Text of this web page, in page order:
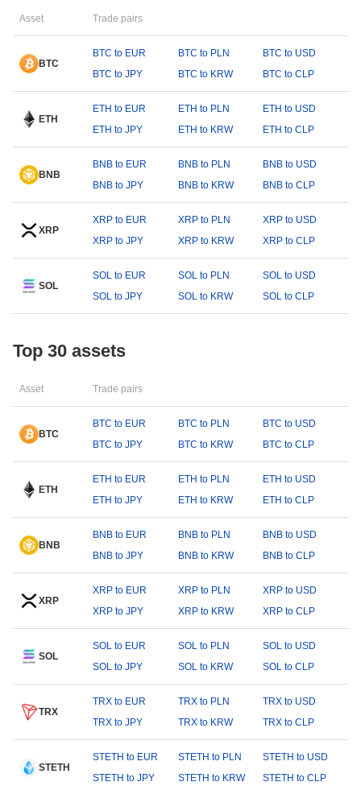
Asset Trade pairs
BTC
BTC to EUR BTC to PLN
BTC to USD
BTC to JPY
BTC to KRW BTC to CLP
ETH
ETH to EUR ETH to PLN
ETH to USD
ETH to JPY
ETH to KRW ETH to CLP
BNB
BNB to EUR BNB to PLN
BNB to USD
BNB to JPY
BNB to KRW BNB to CLP
XRP
XRP to EUR XRP to PLN
XRP to USD
XRP to JPY
XRP to KRW XRP to CLP
SOL
SOL to EUR SOL to PLN
SOL to USD
SOL to JPY
SOL to KRW SOL to CLP
Top 30 assets
Asset Trade pairs
BTC
BTC to EUR BTC to PLN
BTC to USD
BTC to JPY
BTC to KRW BTC to CLP
ETH
ETH to EUR ETH to PLN
ETH to USD
ETH to JPY
ETH to KRW ETH to CLP
BNB
BNB to EUR BNB to PLN
BNB to USD
BNB to JPY
BNB to KRW BNB to CLP
XRP
XRP to EUR XRP to PLN
XRP to USD
XRP to JPY
XRP to KRW XRP to CLP
SOL
SOL to EUR SOL to PLN
SOL to USD
SOL to JPY
SOL to KRW SOL to CLP
TRX
TRX to EUR TRX to PLN
TRX to USD
TRX to JPY
TRX to KRW TRX to CLP
STETH
STETH to EUR STETH to PLN
STETH to USD
STETH to JPY
STETH to KRW STETH to CLP